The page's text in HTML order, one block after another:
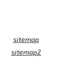
sitemap
sitemap2